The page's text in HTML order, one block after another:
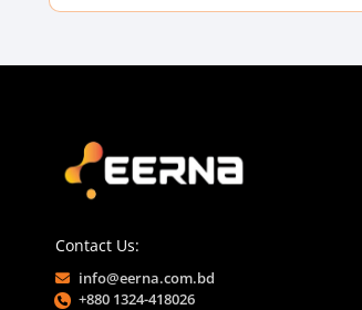
Contact Us:
info@eerna.com.bd
+880 1324-418026